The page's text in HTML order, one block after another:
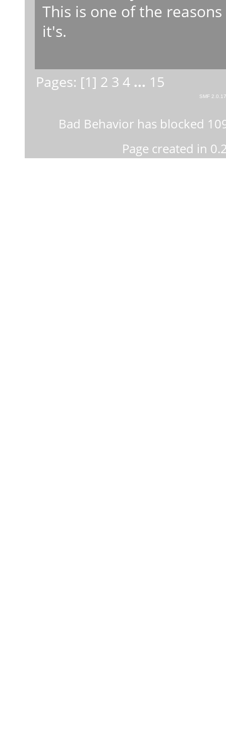
This is one of the
it's.
Pages: [1] 2 3 4 ... 15
SMF 2.0.17
Bad Behavior has blocked
Page created in